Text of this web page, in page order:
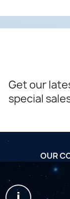
Get our
special
OUR